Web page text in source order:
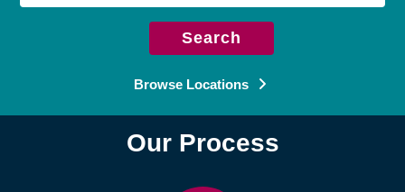
Search
Browse Locations
Our Process